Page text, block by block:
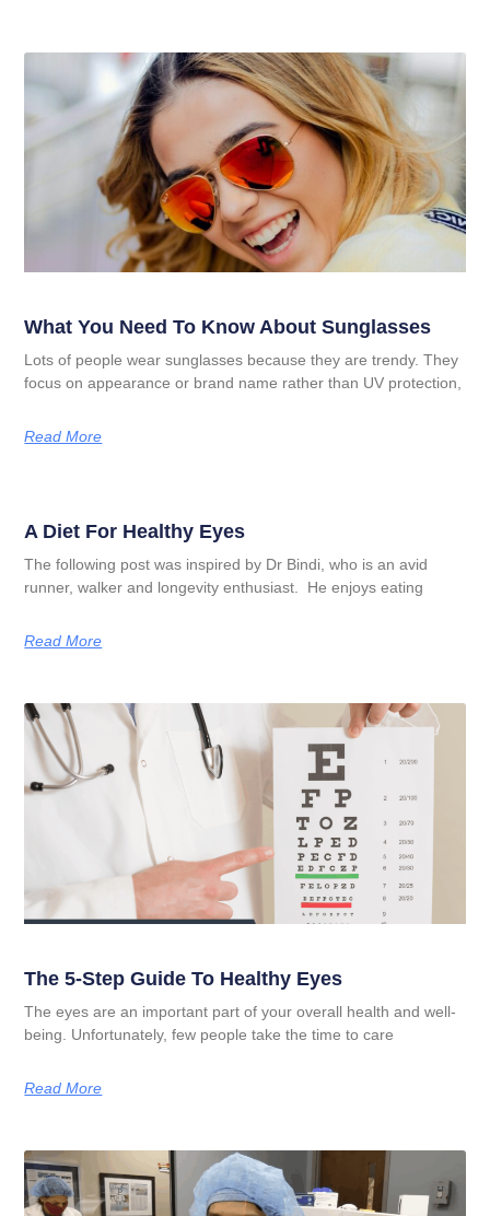
What You Need To Know About Sunglasses
Lots of people wear sunglasses because they are trendy. They
focus on appearance or brand name rather than UV protection,
Read More
A Diet For Healthy Eyes
The following post was inspired by Dr Bindi, who is an avid
runner, walker and longevity enthusiast. He enjoys eating
Read More
The 5-Step Guide To Healthy Eyes
The eyes are an important part of your overall health and well-
being. Unfortunately, few people take the time to care
Read More